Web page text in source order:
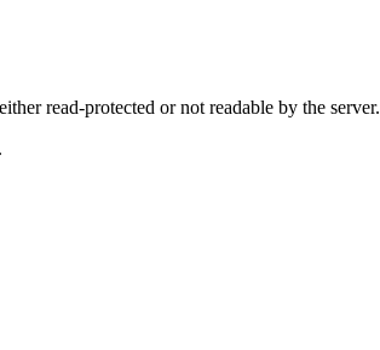
read-protected or not readable by the server.